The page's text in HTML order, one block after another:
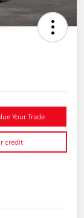
Your Trade
credit